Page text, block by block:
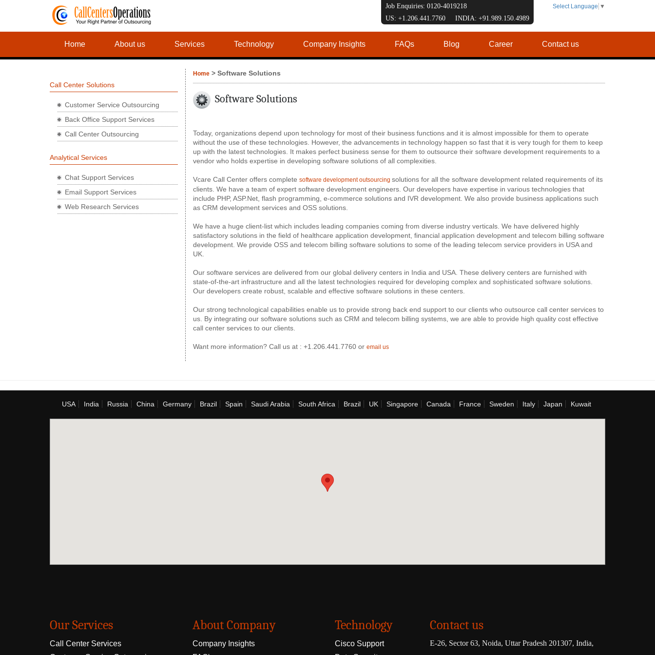
Job Enquiries: 0120-4019218
US: +1.206.441.7760 INDIA: +91.989.150.4989
Select Language ▼
Home About us Services Technology Company Insights FAQs Blog Career Contact us
Call Center Solutions
Customer Service Outsourcing
Back Office Support Services
Call Center Outsourcing
Analytical Services
Chat Support Services
Email Support Services
Web Research Services
Home> Software Solutions
Software Solutions
Today, organizations depend upon technology for most of their business functions and it is almost impossible for them to operate
without the use of these technologies. However, the advancements in technology happen so fast that it is very tough for them to keep
up with the latest technologies. It makes perfect business sense for them to outsource their software development requirements to a
vendor who holds expertise in developing software solutions of all complexities.
Vcare Call Center offers complete software development outsourcing solutions for all the software development related requirements of its
clients. We have a team of expert software development engineers. Our developers have expertise in various technologies that
include PHP, ASP.Net, flash programming, e-commerce solutions and IVR development. We also provide business applications such
as CRM development services and OSS solutions.
We have a huge client-list which includes leading companies coming from diverse industry verticals. We have delivered highly
satisfactory solutions in the field of healthcare application development, financial application development and telecom billing software
development. We provide OSS and telecom billing software solutions to some of the leading telecom service providers in USA and
UK.
Our software services are delivered from our global delivery centers in India and USA. These delivery centers are furnished with
state-of-the-art infrastructure and all the latest technologies required for developing complex and sophisticated software solutions.
Our developers create robust, scalable and effective software solutions in these centers.
Our strong technological capabilities enable us to provide strong back end support to our clients who outsource call center services to
us. By integrating our software solutions such as CRM and telecom billing systems, we are able to provide high quality cost effective
call center services to our clients.
Want more information? Call us at : +1.206.441.7760 or email us
USA India Russia China Germany Brazil Spain Saudi Arabia South Africa Brazil UK Singapore Canada France Sweden Italy Japan Kuwait
Our Services
Call Center Services
About Company
Company Insights
Technology
Cisco Support
Contact us
E-26, Sector 63, Noida, Uttar Pradesh 201307, India,